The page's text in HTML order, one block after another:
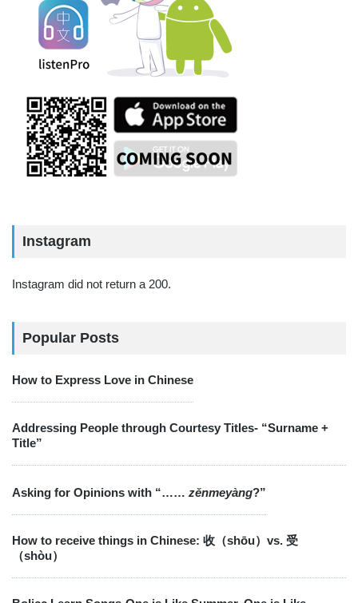
Instagram
Instagram did not return a 200.
Popular Posts
How to Express Love in Chinese
Addressing People through Courtesy Titles- “Surname +
Title”
Asking for Opinions with “…… zěnmeyàng?”
How to receive things in Chinese: 收（shōu）vs. 受
（shòu）